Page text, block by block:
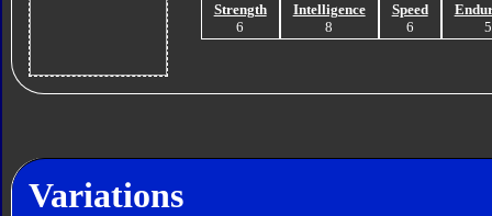
Strength
6
Intelligence
8
Speed
6
5
Variations